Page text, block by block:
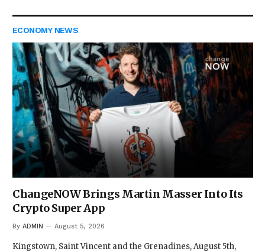
ECONOMY NEWS
ChangeNOW Brings Martin Masser Into Its
Crypto Super App
By ADMIN August 5, 2026
Kingstown, Saint Vincent and the Grenadines, August 5th,